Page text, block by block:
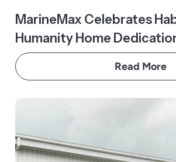
MarineMax Celebrates
Humanity Home
Read More